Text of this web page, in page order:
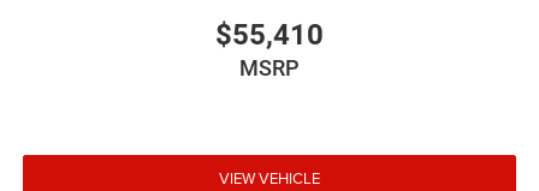
$55,410
MSRP
VIEW VEHICLE